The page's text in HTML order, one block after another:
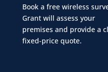
Book a free wireless
Grant will assess your
premises and provide a
fixed-price quote.